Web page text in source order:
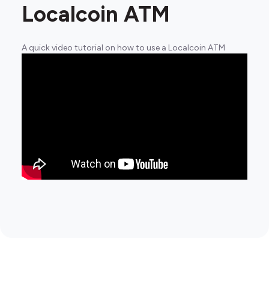
Localcoin ATM
A quick video tutorial on how to use a Localcoin ATM